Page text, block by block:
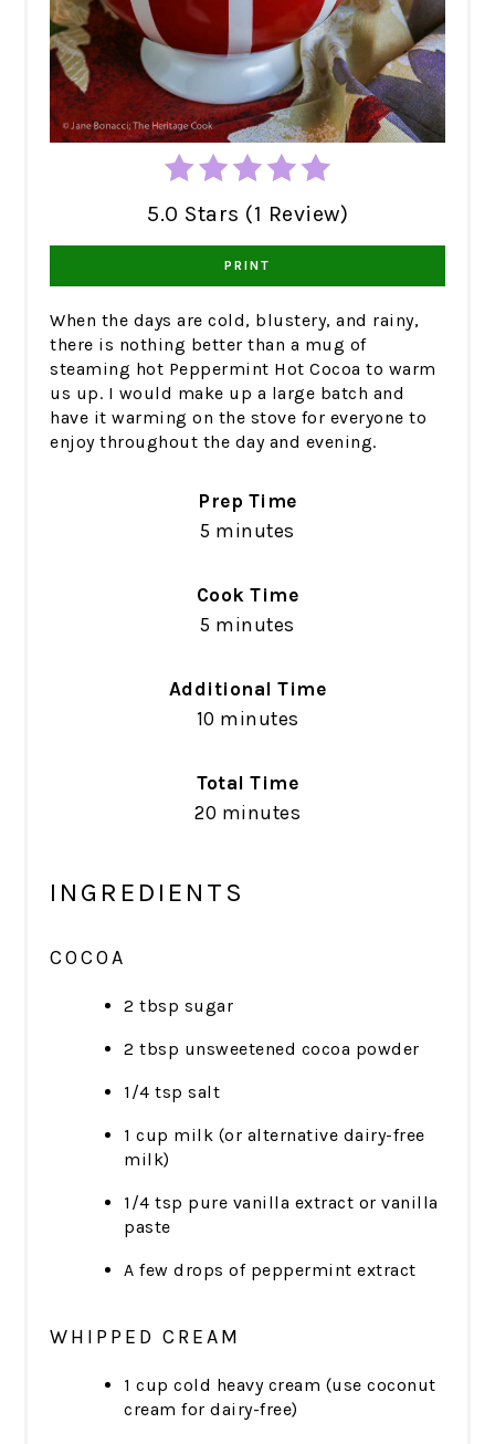
5.0 Stars (1 Review)
PRINT
When the days are cold, blustery, and rainy,
there is nothing better than a mug of
steaming hot Peppermint Hot Cocoa to warm
us up. I would make up a large batch and
have it warming on the stove for everyone to
enjoy throughout the day and evening.
Prep Time
5 minutes
Cook Time
5 minutes
Additional Time
10 minutes
Total Time
20 minutes
INGREDIENTS
COCOA
2 tbsp sugar
2 tbsp unsweetened cocoa powder
1/4 tsp salt
1 cup milk (or alternative dairy-free
milk)
1/4 tsp pure vanilla extract or vanilla
paste
A few drops of peppermint extract
WHIPPED CREAM
1 cup cold heavy cream (use coconut
cream for dairy-free)